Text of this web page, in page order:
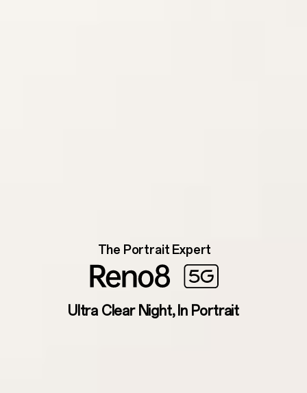
The Portrait Expert
Ultra Clear Night, In Portrait